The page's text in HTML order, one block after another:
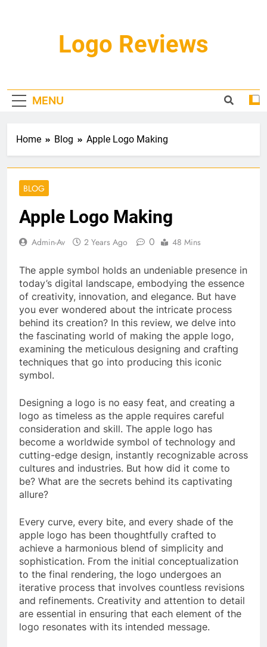
Logo Reviews
MENU
Home Blog Apple Logo Making
BLOG
Apple Logo Making
Admin-Av 2 Years Ago 0 48 Mins
The apple symbol holds an undeniable presence in
today’s digital landscape, embodying the essence
of creativity, innovation, and elegance. But have
you ever wondered about the intricate process
behind its creation? In this review, we delve into
the fascinating world of making the apple logo,
examining the meticulous designing and crafting
techniques that go into producing this iconic
symbol.
Designing a logo is no easy feat, and creating a
logo as timeless as the apple requires careful
consideration and skill. The apple logo has
become a worldwide symbol of technology and
cutting-edge design, instantly recognizable across
cultures and industries. But how did it come to
be? What are the secrets behind its captivating
allure?
Every curve, every bite, and every shade of the
apple logo has been thoughtfully crafted to
achieve a harmonious blend of simplicity and
sophistication. From the initial conceptualization
to the final rendering, the logo undergoes an
iterative process that involves countless revisions
and refinements. Creativity and attention to detail
are essential in ensuring that each element of the
logo resonates with its intended message.